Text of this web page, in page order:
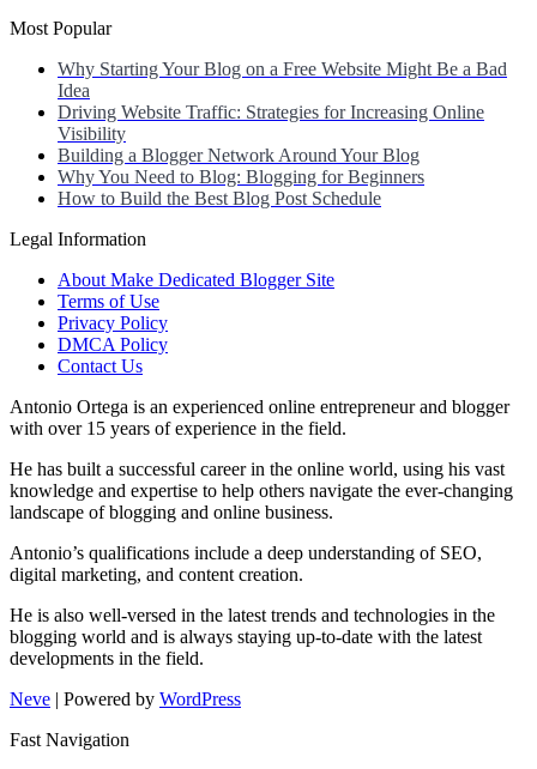
Most Popular
Why Starting Your Blog on a Free Website Might Be a Bad
Idea
Driving Website Traffic: Strategies for Increasing Online
Visibility
Building a Blogger Network Around Your Blog
Why You Need to Blog: Blogging for Beginners
How to Build the Best Blog Post Schedule
Legal Information
About Make Dedicated Blogger Site
Terms of Use
Privacy Policy
DMCA Policy
Contact Us
Antonio Ortega is an experienced online entrepreneur and blogger
with over 15 years of experience in the field.
He has built a successful career in the online world, using his vast
knowledge and expertise to help others navigate the ever-changing
landscape of blogging and online business.
Antonio’s qualifications include a deep understanding of SEO,
digital marketing, and content creation.
He is also well-versed in the latest trends and technologies in the
blogging world and is always staying up-to-date with the latest
developments in the field.
Neve | Powered by WordPress
Fast Navigation